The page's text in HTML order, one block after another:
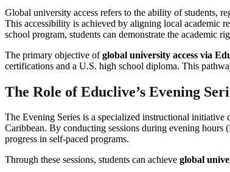
Global university access refers to the ability of students,
This accessibility is achieved by aligning local academic
school program, students can demonstrate the academic
The primary objective ofglobal university access via
certifications and a U.S. high school diploma. This
The Role of Educlive’s Evening
The Evening Series is a specialized instructional initiative
Caribbean. By conducting sessions during evening hours
progress in self-paced programs.
Through these sessions, students can achieve global